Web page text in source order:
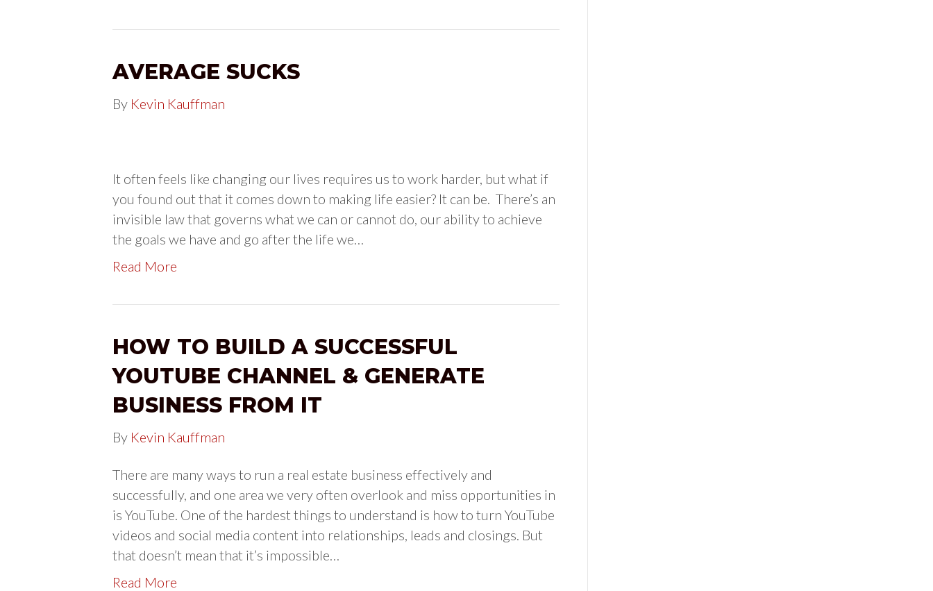
AVERAGE SUCKS
By Kevin Kauffman
It often feels like changing our lives requires us to work harder, but what if
you found out that it comes down to making life easier? It can be. There’s an
invisible law that governs what we can or cannot do, our ability to achieve
the goals we have and go after the life we…
Read More
HOW TO BUILD A SUCCESSFUL
YOUTUBE CHANNEL & GENERATE
BUSINESS FROM IT
By Kevin Kauffman
There are many ways to run a real estate business effectively and
successfully, and one area we very often overlook and miss opportunities in
is YouTube. One of the hardest things to understand is how to turn YouTube
videos and social media content into relationships, leads and closings. But
that doesn’t mean that it’s impossible…
Read More